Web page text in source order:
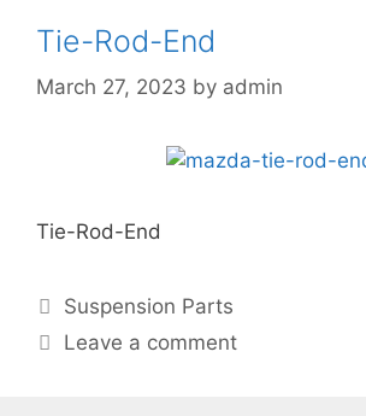
Tie-Rod-End
March 27, 2023 by admin
Tie-Rod-End
Suspension Parts
Leave a comment